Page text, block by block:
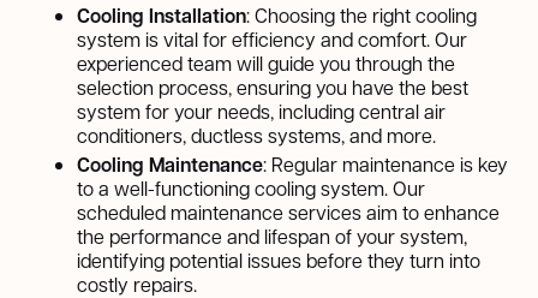
Cooling Installation: Choosing the right cooling
system is vital for efficiency and comfort. Our
experienced team will guide you through the
selection process, ensuring you have the best
system for your needs, including central air
conditioners, ductless systems, and more.
Cooling Maintenance: Regular maintenance is key
to a well-functioning cooling system. Our
scheduled maintenance services aim to enhance
the performance and lifespan of your system,
identifying potential issues before they turn into
costly repairs.